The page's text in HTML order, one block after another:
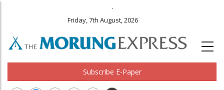
.
Friday, 7th August, 2026
Subscribe E-Paper